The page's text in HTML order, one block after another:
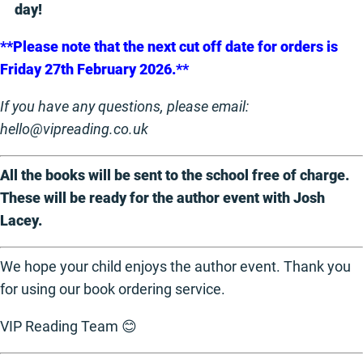
day!
**Please note that the next cut off date for orders is
Friday 27th February 2026.**
If you have any questions, please email:
hello@vipreading.co.uk
All the books will be sent to the school free of charge.
These will be ready for the author event with Josh
Lacey.
We hope your child enjoys the author event. Thank you
for using our book ordering service.
VIP Reading Team 😊